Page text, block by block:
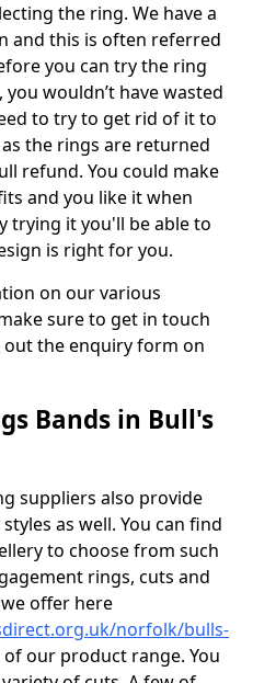
the ring. We have a
and this is often referred
you can try the ring
wouldn’t have wasted
to try to get rid of it to
the rings are returned
refund. You could make
and you like it when
trying it you'll be able to
is right for you.
on our various
sure to get in touch
the enquiry form on
Bands in Bull's
suppliers also provide
as well. You can find
to choose from such
rings, cuts and
offer here
norfolk/bulls-
our product range. You